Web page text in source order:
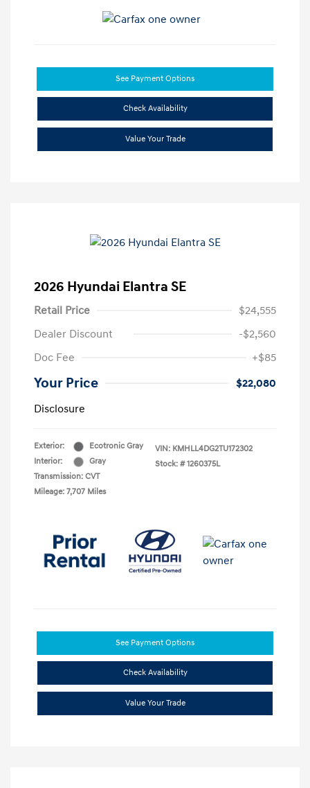
See Payment Options
Check Availability
Value Your Trade
2026 Hyundai Elantra SE
Retail Price
$24,555
Dealer Discount
-$2,560
Doc Fee
+$85
Your Price
$22,080
Disclosure
Exterior:
Ecotronic Gray
Interior:
Gray
Transmission: CVT
Mileage: 7,707 Miles
VIN: KMHLL4DG2TU172302
Stock: # 1260375L
See Payment Options
Check Availability
Value Your Trade